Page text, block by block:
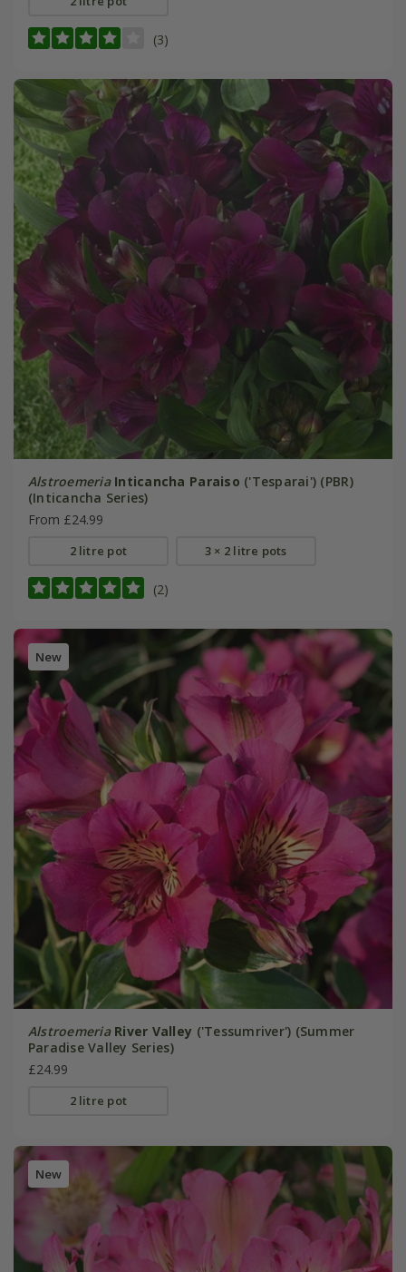
(3)
Alstroemeria Inticancha Paraiso ('Tesparai') (PBR)
(Inticancha Series)
From £24.99
2 litre pot 3 × 2 litre pots
(2)
New
Alstroemeria River Valley ('Tessumriver') (Summer
Paradise Valley Series)
£24.99
2 litre pot
New